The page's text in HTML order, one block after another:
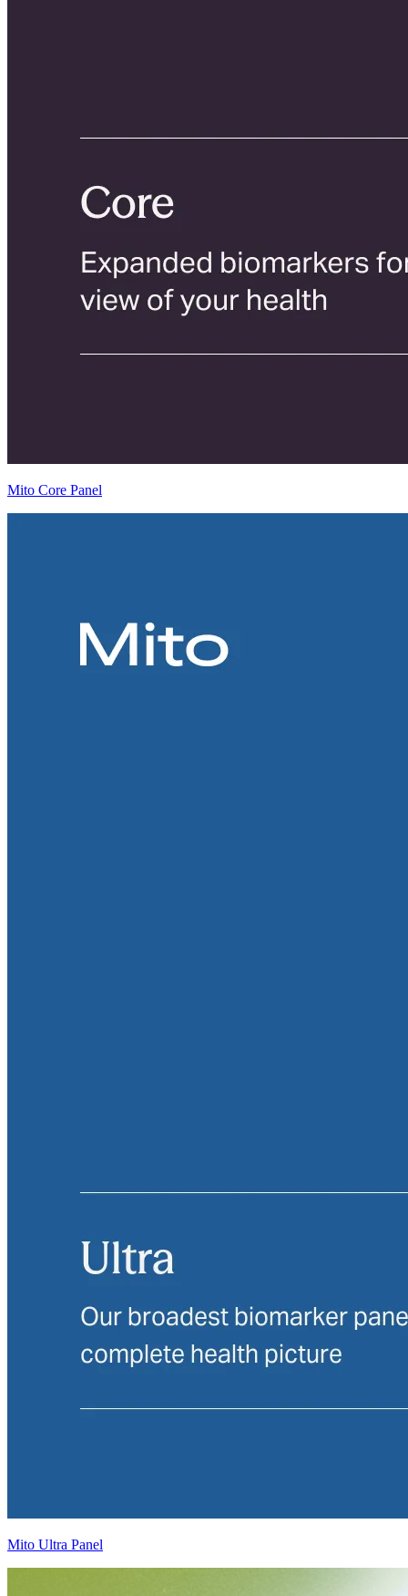
Mito Core Panel
Mito Ultra Panel